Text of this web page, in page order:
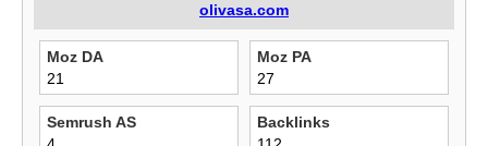
olivasa.com
Moz DA
21
Moz PA
27
Semrush AS
Backlinks